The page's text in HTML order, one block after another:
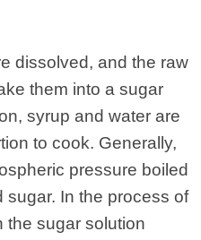
dissolved, and the raw
them into a sugar
syrup and water are
to cook. Generally,
pressure boiled
In the process of
the sugar solution